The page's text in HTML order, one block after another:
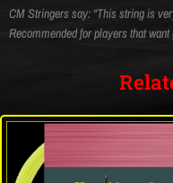
CM Stringers say: “This string is
Recommended for players that